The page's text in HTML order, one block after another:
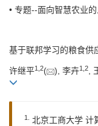
• 专题--面向智慧农业
基于联邦学习的粮食供
许继平1 2( ), 李卉1 2,
1.
北京工商大学 计